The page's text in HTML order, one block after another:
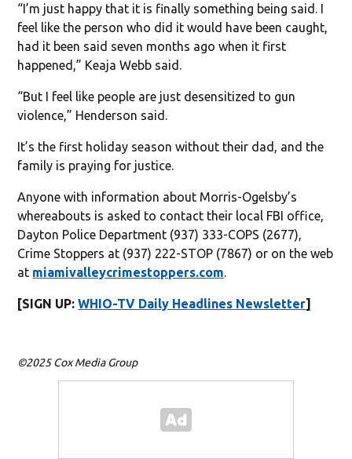
“I’m just happy that it is finally something being said. I
feel like the person who did it would have been caught,
had it been said seven months ago when it first
happened,” Keaja Webb said.
“But I feel like people are just desensitized to gun
violence,” Henderson said.
It’s the first holiday season without their dad, and the
family is praying for justice.
Anyone with information about Morris-Ogelsby’s
whereabouts is asked to contact their local FBI office,
Dayton Police Department (937) 333-COPS (2677),
Crime Stoppers at (937) 222-STOP (7867) or on the web
at miamivalleycrimestoppers.com
[SIGN UP:WHIO-TV Daily Headlines Newsletter]
©2025 Cox Media Group